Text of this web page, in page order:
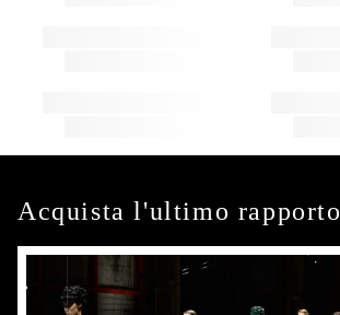
Acquista l'ultimo rapporto